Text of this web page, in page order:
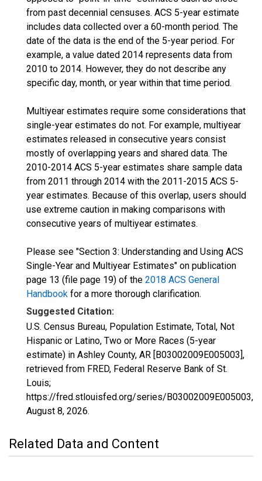
from past decennial censuses. ACS 5-year estimate
includes data collected over a 60-month period. The
date of the data is the end of the 5-year period. For
example, a value dated 2014 represents data from
2010 to 2014. However, they do not describe any
specific day, month, or year within that time period.
Multiyear estimates require some considerations that
single-year estimates do not. For example, multiyear
estimates released in consecutive years consist
mostly of overlapping years and shared data. The
2010-2014 ACS 5-year estimates share sample data
from 2011 through 2014 with the 2011-2015 ACS 5-
year estimates. Because of this overlap, users should
use extreme caution in making comparisons with
consecutive years of multiyear estimates.
Please see "Section 3: Understanding and Using ACS
Single-Year and Multiyear Estimates" on publication
page 13 (file page 19) of the 2018 ACS General
Handbook for a more thorough clarification.
Suggested Citation:
U.S. Census Bureau, Population Estimate, Total, Not
Hispanic or Latino, Two or More Races (5-year
estimate) in Ashley County, AR [B03002009E005003],
retrieved from FRED, Federal Reserve Bank of St.
Louis;
https://fred.stlouisfed.org/series/B03002009E005003,
August 8, 2026.
Related Data and Content